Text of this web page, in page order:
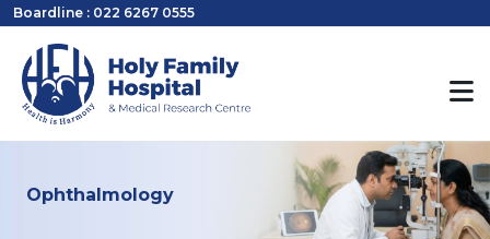
Boardline : 022 6267 0555
Ophthalmology